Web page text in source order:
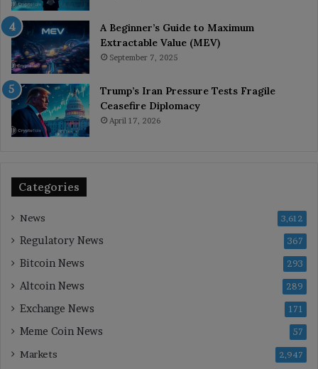
A Beginner’s Guide to Maximum
Extractable Value (MEV)
September 7, 2025
Trump’s Iran Pressure Tests Fragile
Ceasefire Diplomacy
April 17, 2026
Categories
News 3,612
Regulatory News 367
Bitcoin News 293
Altcoin News 289
Exchange News 171
Meme Coin News 57
Markets 2,947